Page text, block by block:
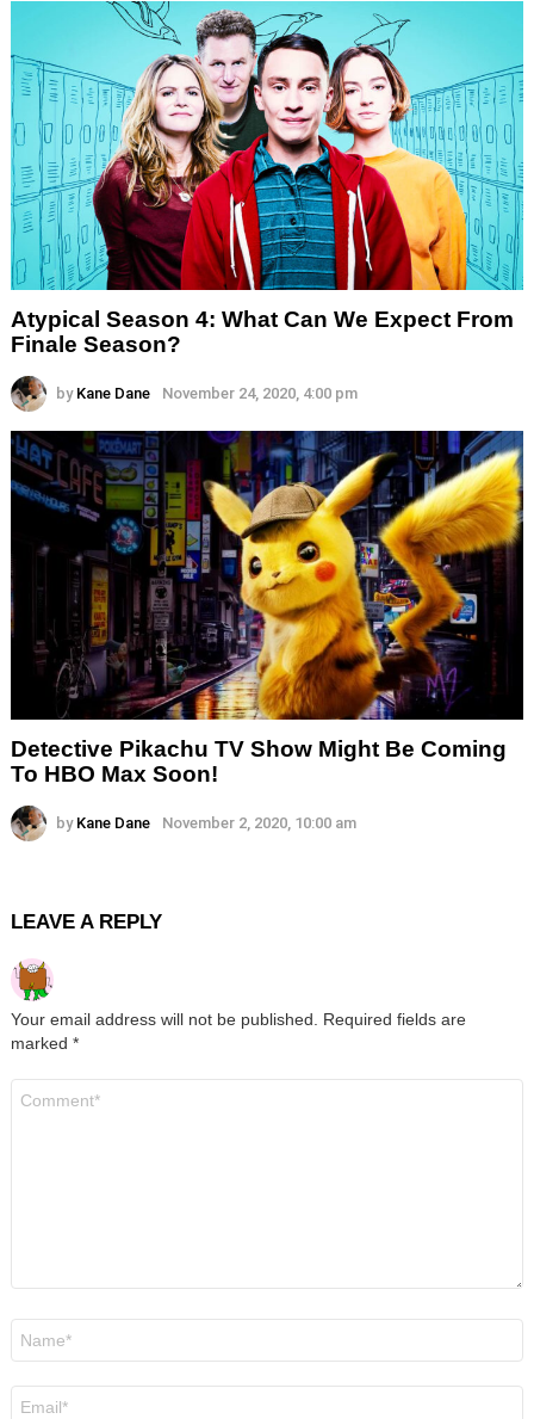
Atypical Season 4: What Can We Expect From
Finale Season?
by Kane Dane November 24, 2020, 4:00 pm
Detective Pikachu TV Show Might Be Coming
To HBO Max Soon!
by Kane Dane November 2, 2020, 10:00 am
LEAVE A REPLY
Your email address will not be published.
Required fields are
marked *